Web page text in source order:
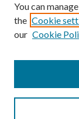
SEARCH
You can
the Cookie
our Cookie